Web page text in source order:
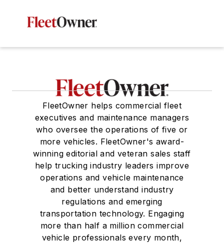
FleetOwner helps commercial fleet
executives and maintenance managers
who oversee the operations of five or
more vehicles. FleetOwner's award-
winning editorial and veteran sales staff
help trucking industry leaders improve
operations and vehicle maintenance
and better understand industry
regulations and emerging
transportation technology. Engaging
more than half a million commercial
vehicle professionals every month,